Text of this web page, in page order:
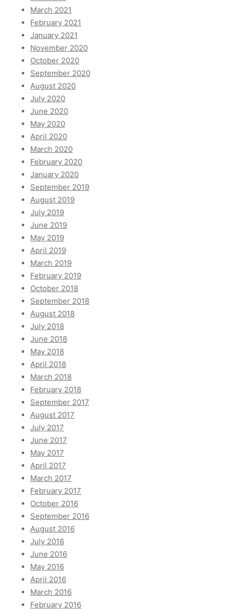
March 2021
February 2021
January 2021
November 2020
October 2020
September 2020
August 2020
July 2020
June 2020
May 2020
April 2020
March 2020
February 2020
January 2020
September 2019
August 2019
July 2019
June 2019
May 2019
April 2019
March 2019
February 2019
October 2018
September 2018
August 2018
July 2018
June 2018
May 2018
April 2018
March 2018
February 2018
September 2017
August 2017
July 2017
June 2017
May 2017
April 2017
March 2017
February 2017
October 2016
September 2016
August 2016
July 2016
June 2016
May 2016
April 2016
March 2016
February 2016